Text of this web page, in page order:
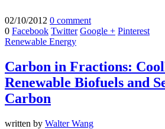
02/10/2012 0 comment
0 Facebook Twitter Google + Pinterest
Renewable Energy
Carbon in Fractions:
Renewable Biofuels and
Carbon
written by Walter Wang